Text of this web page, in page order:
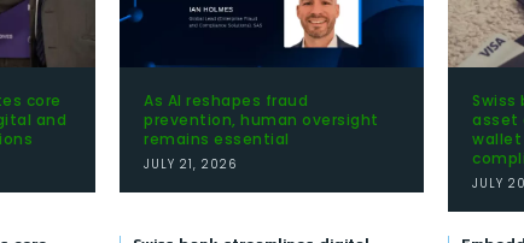
core
and
As AI reshapes fraud
prevention, human oversight
remains essential
JULY 21, 2026
Swiss
asset
wallet
JULY